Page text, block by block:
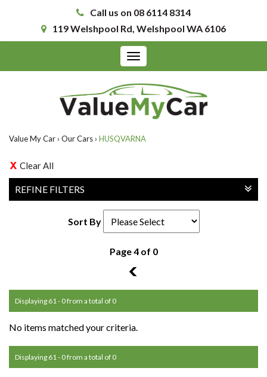
Call us on 08 6114 8314
119 Welshpool Rd, Welshpool WA 6106
Toggle
navigation
Value My Car › Our Cars › HUSQVARNA
Clear All
REFINE FILTERS
Sort By
Page 4 of 0
3
Displaying 61 - 0 from a total of 0
No items matched your criteria.
Displaying 61 - 0 from a total of 0